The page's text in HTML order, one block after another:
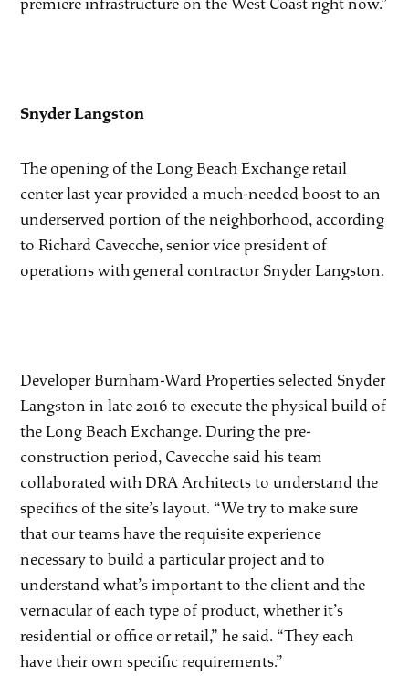
Snyder Langston
The opening of the Long Beach Exchange retail
center last year provided a much-needed boost to an
underserved portion of the neighborhood, according
to Richard Cavecche, senior vice president of
operations with general contractor Snyder Langston.
Developer Burnham-Ward Properties selected Snyder
Langston in late 2016 to execute the physical build of
the Long Beach Exchange. During the pre-
construction period, Cavecche said his team
collaborated with DRA Architects to understand the
specifics of the site’s layout. “We try to make sure
that our teams have the requisite experience
necessary to build a particular project and to
understand what’s important to the client and the
vernacular of each type of product, whether it’s
residential or office or retail,” he said. “They each
have their own specific requirements.”